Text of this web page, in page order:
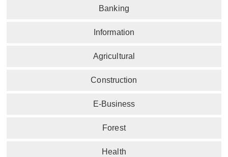
Banking
Information
Agricultural
Construction
E-Business
Forest
Health